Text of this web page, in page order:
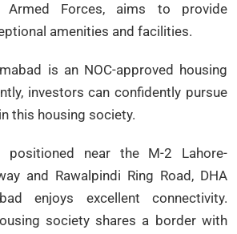
Forces, aims to provide
amenities and facilities.
is an NOC-approved housing
investors can confidently pursue
this housing society.
near the M-2 Lahore-
and Rawalpindi Ring Road, DHA
enjoys excellent connectivity.
society shares a border with